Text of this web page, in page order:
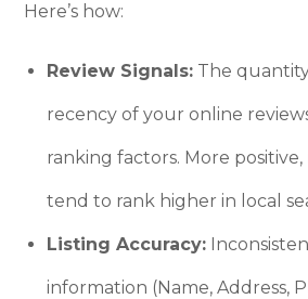
Here’s how:
Review Signals: The
recency of your online
ranking factors. More
tend to rank higher in local
Listing Accuracy:
information (Name, Address,